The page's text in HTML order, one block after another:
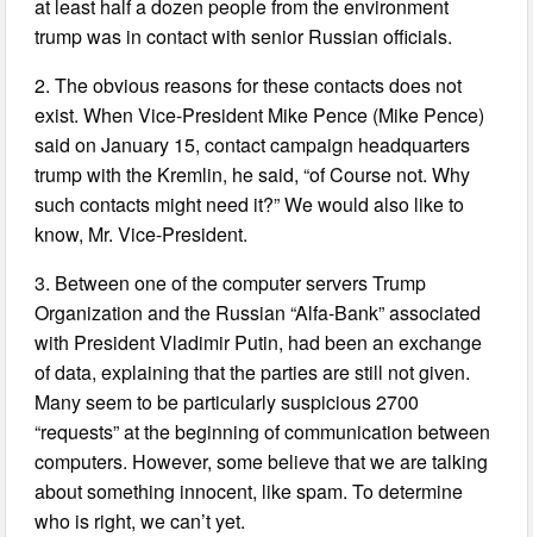
at least half a dozen people from the environment
trump was in contact with senior Russian officials.
2. The obvious reasons for these contacts does not
exist. When Vice-President Mike Pence (Mike Pence)
said on January 15, contact campaign headquarters
trump with the Kremlin, he said, “of Course not. Why
such contacts might need it?” We would also like to
know, Mr. Vice-President.
3. Between one of the computer servers Trump
Organization and the Russian “Alfa-Bank” associated
with President Vladimir Putin, had been an exchange
of data, explaining that the parties are still not given.
Many seem to be particularly suspicious 2700
“requests” at the beginning of communication between
computers. However, some believe that we are talking
about something innocent, like spam. To determine
who is right, we can’t yet.